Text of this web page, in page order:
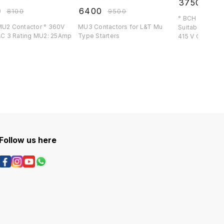
₹8100
Contactor ° 360V
° AC 3 Rating MU2: 25Amp
6400 ₹9500
MU3 Contactors for L&T Mu
Type Starters
3750
° BCH 16 Amp
Suitable for BCH
Follow us here